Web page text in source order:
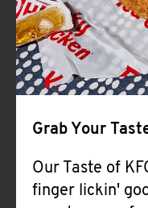
Grab Your
Our Taste of
finger lickin'